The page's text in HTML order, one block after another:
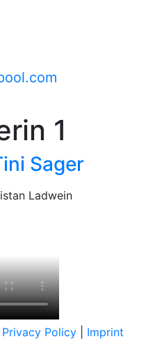
1
Sager
Ladwein
Privacy Policy
Imprint